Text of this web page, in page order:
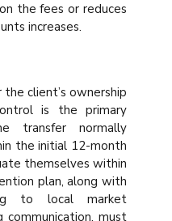
the fees or reduces
increases.
client’s ownership
is the primary
transfer normally
the initial 12-month
themselves within
plan, along with
to local market
communication, must